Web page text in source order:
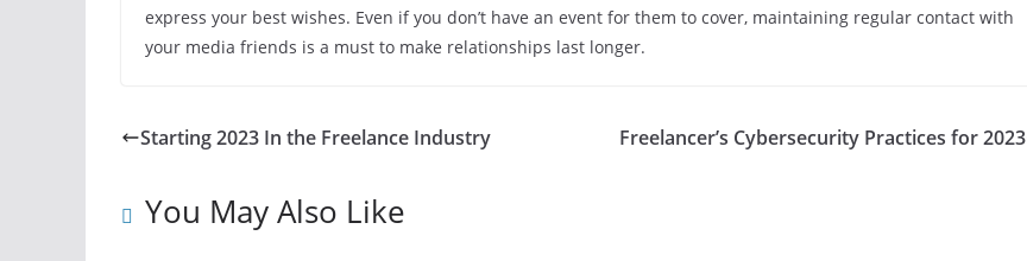
express your best wishes. Even if you don’t have an event for them to cover, maintaining regular contact with
your media friends is a must to make relationships last longer.
Starting 2023 In the Freelance Industry Freelancer’s Cybersecurity Practices for 2023
You May Also Like